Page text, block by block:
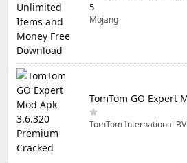
5
Mojang
TomTom International BV